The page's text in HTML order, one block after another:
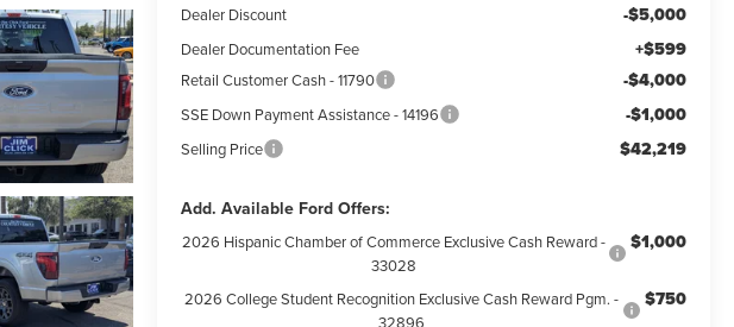
Dealer Discount -$5,000
Dealer Documentation Fee +$599
Retail Customer Cash - 11790 -$4,000
SSE Down Payment Assistance - 14196 -$1,000
Selling Price $42,219
Add. Available Ford Offers:
2026 Hispanic Chamber of Commerce Exclusive Cash Reward -
33028
$1,000
2026 College Student Recognition Exclusive Cash Reward Pgm. -
32896
$750